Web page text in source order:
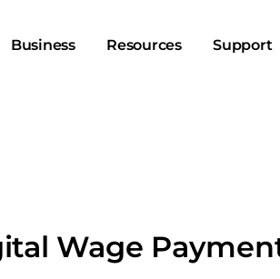
Business Resources Support
Wage